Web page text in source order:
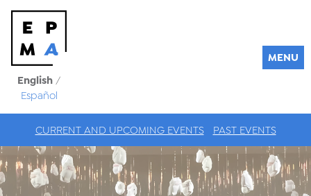
English /
Español
MENU
CURRENT AND UPCOMING EVENTS PAST EVENTS